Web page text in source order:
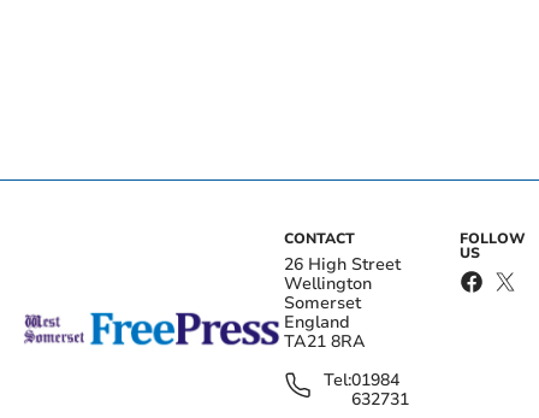
CONTACT
26 High Street
Wellington
Somerset
England
TA21 8RA
Tel:01984
632731
FOLLOW
US